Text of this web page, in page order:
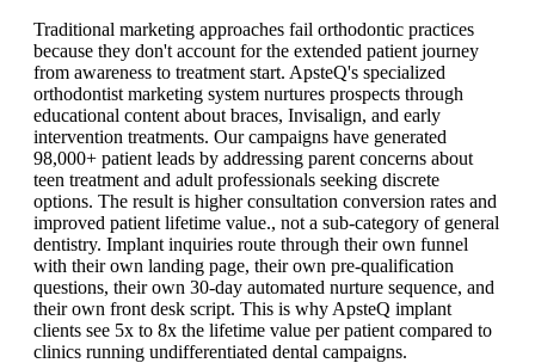
Traditional marketing approaches fail orthodontic practices
because they don't account for the extended patient journey
from awareness to treatment start. ApsteQ's specialized
orthodontist marketing system nurtures prospects through
educational content about braces, Invisalign, and early
intervention treatments. Our campaigns have generated
98,000+ patient leads by addressing parent concerns about
teen treatment and adult professionals seeking discrete
options. The result is higher consultation conversion rates and
improved patient lifetime value., not a sub-category of general
dentistry. Implant inquiries route through their own funnel
with their own landing page, their own pre-qualification
questions, their own 30-day automated nurture sequence, and
their own front desk script. This is why ApsteQ implant
clients see 5x to 8x the lifetime value per patient compared to
clinics running undifferentiated dental campaigns.